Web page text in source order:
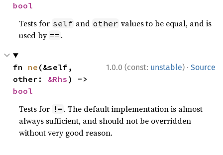
bool
Tests for self and other values to be equal, and is
used by == .
1.0.0 (const: unstable) · Source
fn ne (&self,
other: &Rhs
bool
Tests for != . The default implementation is almost
always sufficient, and should not be overridden
without very good reason.